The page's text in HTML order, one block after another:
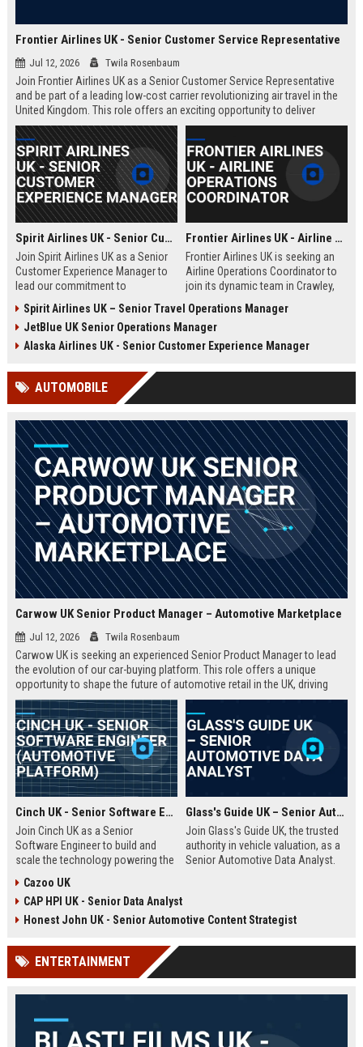
Frontier Airlines UK - Senior Customer Service Representative
Jul 12, 2026 Twila Rosenbaum
Join Frontier Airlines UK as a Senior Customer Service Representative
and be part of a leading low-cost carrier revolutionizing air travel in the
United Kingdom. This role offers an exciting opportunity to deliver
exceptional passenger experiences while growing your career in the
aviation industry.
Spirit Airlines UK - Senior Customer Experience Manager
Join Spirit Airlines UK as a Senior
Customer Experience Manager to
lead our commitment to
travel sector. This role offers a
chance to shape passenger
satisfaction across our expanding
Frontier Airlines UK - Airline Operations Coordinator
Frontier Airlines UK is seeking an
Airline Operations Coordinator to
join its dynamic team in Crawley,
coordinating flight schedules,
ensuring regulatory compliance,
and optimizing operational
Frontier Airlines.
Spirit Airlines UK – Senior Travel Operations Manager
JetBlue UK Senior Operations Manager
Alaska Airlines UK - Senior Customer Experience Manager
AUTOMOBILE
Carwow UK Senior Product Manager – Automotive Marketplace
Jul 12, 2026 Twila Rosenbaum
Carwow UK is seeking an experienced Senior Product Manager to lead
the evolution of our car-buying platform. This role offers a unique
opportunity to shape the future of automotive retail in the UK, driving
innovation in a fast-growing digital marketplace.
Cinch UK - Senior Software Engineer (Automotive Platform)
Join Cinch UK as a Senior
Software Engineer to build and
scale the technology powering the
car marketplace. Work with cutting-
edge cloud infrastructure and
contribute to a seamless digital
Glass's Guide UK – Senior Automotive Data Analyst
Join Glass's Guide UK, the trusted
authority in vehicle valuation, as a
Senior Automotive Data Analyst.
industry.
Cazoo UK
CAP HPI UK - Senior Data Analyst
Honest John UK - Senior Automotive Content Strategist
ENTERTAINMENT